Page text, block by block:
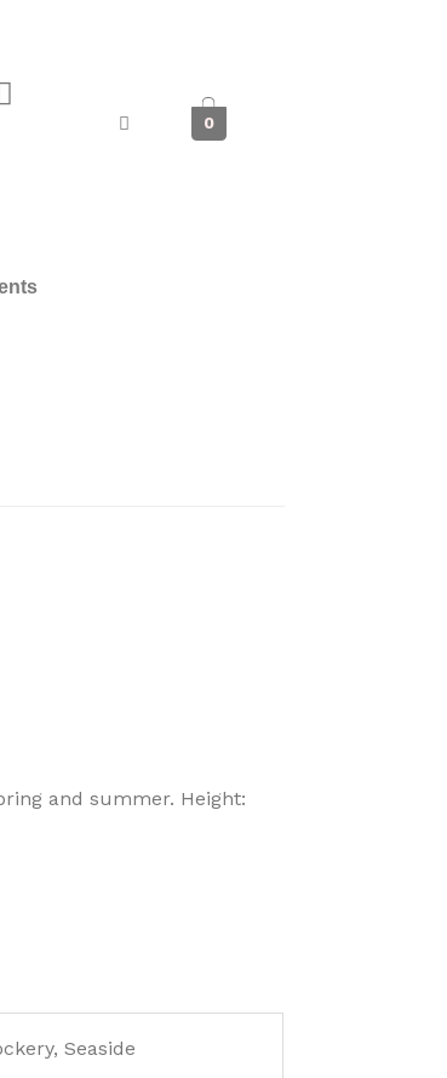
0
and summer. Height:
Seaside